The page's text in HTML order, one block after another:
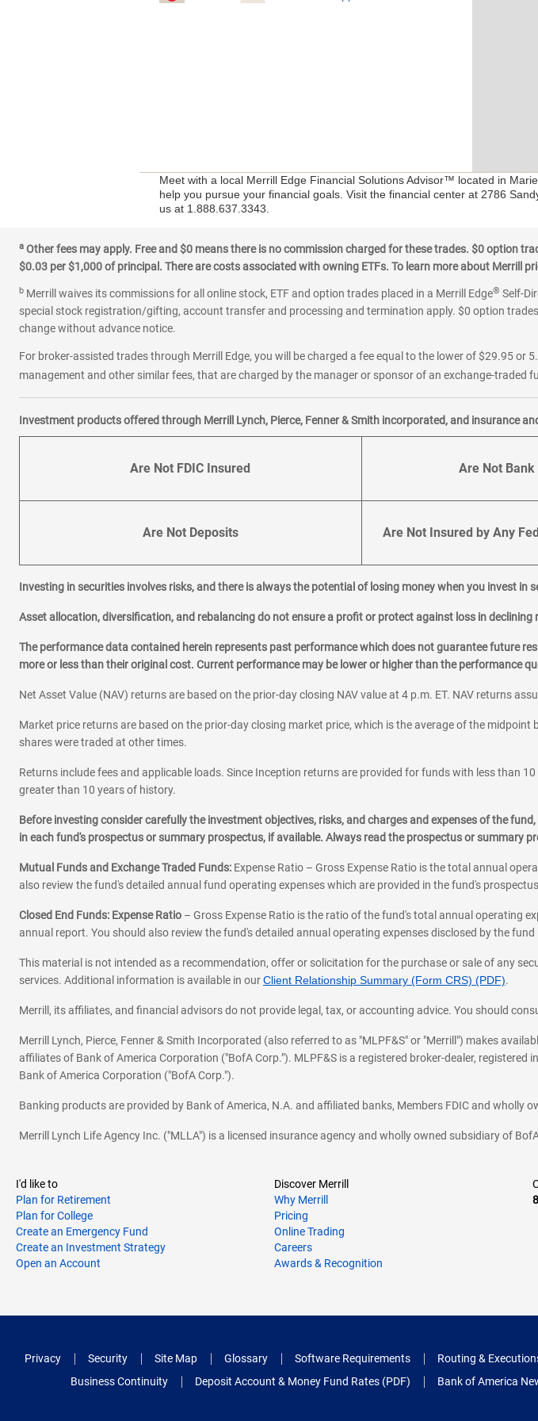
Meet with a local Merrill Edge Financial Solutions Advisor™ located in
help you pursue your financial goals. Visit the financial center at 2786
us at 1.888.637.3343.
a Other fees may apply. Free and $0 means there is no commission charged for these trades. $0 option
$0.03 per $1,000 of principal. There are costs associated with owning ETFs. To learn more about Merrill
b Merrill waives its commissions for all online stock, ETF and option trades placed in a Merrill Edge® Self-
special stock registration/gifting, account transfer and processing and termination apply. $0 option
change without advance notice.
For broker-assisted trades through Merrill Edge, you will be charged a fee equal to the lower of $29.95
management and other similar fees, that are charged by the manager or sponsor of an exchange-traded
Investment products offered through Merrill Lynch, Pierce, Fenner & Smith incorporated, and insurance
Are Not FDIC Insured Are Not
Are Not Deposits Are Not Insured by Any
Investing in securities involves risks, and there is always the potential of losing money when you invest in
Asset allocation, diversification, and rebalancing do not ensure a profit or protect against loss in declining
The performance data contained herein represents past performance which does not guarantee future
more or less than their original cost. Current performance may be lower or higher than the performance
Net Asset Value (NAV) returns are based on the prior-day closing NAV value at 4 p.m. ET. NAV returns
Market price returns are based on the prior-day closing market price, which is the average of the
shares were traded at other times.
Returns include fees and applicable loads. Since Inception returns are provided for funds with less than
greater than 10 years of history.
Before investing consider carefully the investment objectives, risks, and charges and expenses of the
in each fund's prospectus or summary prospectus, if available. Always read the prospectus or summary
Mutual Funds and Exchange Traded Funds: Expense Ratio – Gross Expense Ratio is the total annual
also review the fund's detailed annual fund operating expenses which are provided in the fund's
Closed End Funds: Expense Ratio – Gross Expense Ratio is the ratio of the fund's total annual operating
annual report. You should also review the fund's detailed annual operating expenses disclosed by the
This material is not intended as a recommendation, offer or solicitation for the purchase or sale of any
services. Additional information is available in ourClient Relationship Summary (Form CRS) (PDF).
Merrill, its affiliates, and financial advisors do not provide legal, tax, or accounting advice. You should
Merrill Lynch, Pierce, Fenner & Smith Incorporated (also referred to as "MLPF&S" or "Merrill") makes
affiliates of Bank of America Corporation ("BofA Corp."). MLPF&S is a registered broker-dealer, registered
Bank of America Corporation ("BofA Corp.").
Banking products are provided by Bank of America, N.A. and affiliated banks, Members FDIC and wholly
Merrill Lynch Life Agency Inc. ("MLLA") is a licensed insurance agency and wholly owned subsidiary of
I'd like to
Plan for Retirement
Plan for College
Create an Emergency Fund
Create an Investment Strategy
Open an Account
Discover Merrill
Why Merrill
Pricing
Online Trading
Careers
Awards & Recognition
Privacy Security Site Map Glossary Software Requirements Routing &
Business Continuity
Deposit Account & Money Fund Rates (PDF) Bank of America